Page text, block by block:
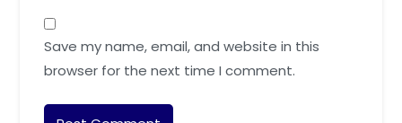
Save my name, email, and website in this
browser for the next time I comment.